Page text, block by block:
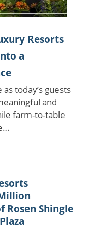
Resorts
a
today’s guests
and
farm-to-table
Shingle